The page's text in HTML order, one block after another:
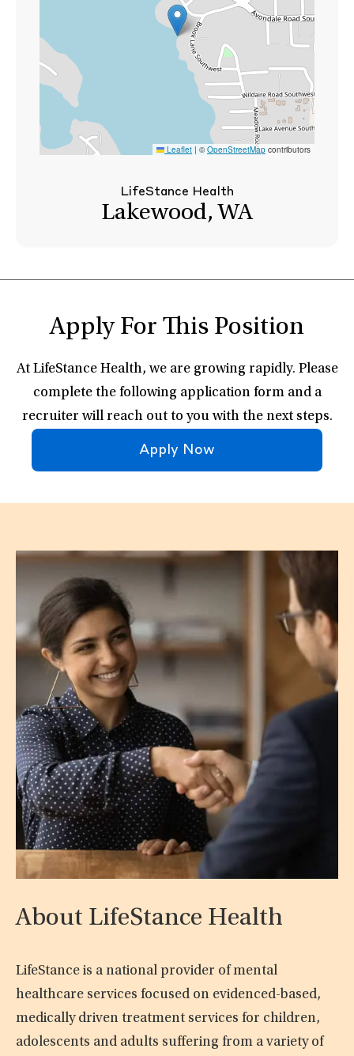
Leaflet | © OpenStreetMap contributors
LifeStance Health
Lakewood, WA
Apply For This Position
At LifeStance Health, we are growing rapidly. Please
complete the following application form and a
recruiter will reach out to you with the next steps.
Apply Now
About LifeStance Health
LifeStance is a national provider of mental
healthcare services focused on evidenced-based,
medically driven treatment services for children,
adolescents and adults suffering from a variety of